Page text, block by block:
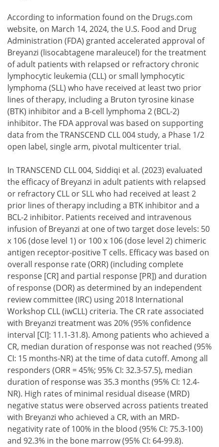
According to information found on the Drugs.com
website, on March 14, 2024, the U.S. Food and Drug
Administration (FDA) granted accelerated approval of
Breyanzi (lisocabtagene maraleucel) for the treatment
of adult patients with relapsed or refractory chronic
lymphocytic leukemia (CLL) or small lymphocytic
lymphoma (SLL) who have received at least two prior
lines of therapy, including a Bruton tyrosine kinase
(BTK) inhibitor and a B-cell lymphoma 2 (BCL-2)
inhibitor. The FDA approval was based on supporting
data from the TRANSCEND CLL 004 study, a Phase 1/2
open label, single arm, pivotal multicenter trial.
In TRANSCEND CLL 004, Siddiqi et al. (2023) evaluated
the efficacy of Breyanzi in adult patients with relapsed
or refractory CLL or SLL who had received at least 2
prior lines of therapy including a BTK inhibitor and a
BCL-2 inhibitor. Patients received and intravenous
infusion of Breyanzi at one of two target dose levels: 50
x 106 (dose level 1) or 100 x 106 (dose level 2) chimeric
antigen receptor-positive T cells. Efficacy was based on
overall response rate (ORR) (including complete
response [CR] and partial response [PR]) and duration
of response (DOR) as determined by an independent
review committee (IRC) using 2018 International
Workshop CLL (iwCLL) criteria. The CR rate associated
with Breyanzi treatment was 20% (95% confidence
interval [CI]: 11.1-31.8). Among patients who achieved a
CR, median duration of response was not reached (95%
CI: 15 months-NR) at the time of data cutoff. Among all
responders (ORR = 45%; 95% CI: 32.3-57.5), median
duration of response was 35.3 months (95% CI: 12.4-
NR). High rates of minimal residual disease (MRD)
negative status were observed across patients treated
with Breyanzi who achieved a CR, with an MRD-
negativity rate of 100% in the blood (95% CI: 75.3-100)
and 92.3% in the bone marrow (95% CI: 64-99.8).